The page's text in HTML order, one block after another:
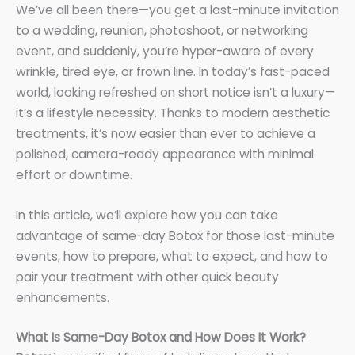
We’ve all been there—you get a last-minute invitation
to a wedding, reunion, photoshoot, or networking
event, and suddenly, you’re hyper-aware of every
wrinkle, tired eye, or frown line. In today’s fast-paced
world, looking refreshed on short notice isn’t a luxury—
it’s a lifestyle necessity. Thanks to modern aesthetic
treatments, it’s now easier than ever to achieve a
polished, camera-ready appearance with minimal
effort or downtime.
In this article, we’ll explore how you can take
advantage of same-day Botox for those last-minute
events, how to prepare, what to expect, and how to
pair your treatment with other quick beauty
enhancements.
What Is Same-Day Botox and How Does It Work?